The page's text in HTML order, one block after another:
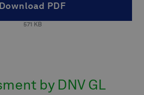
Download PDF
571 KB
by DNV GL